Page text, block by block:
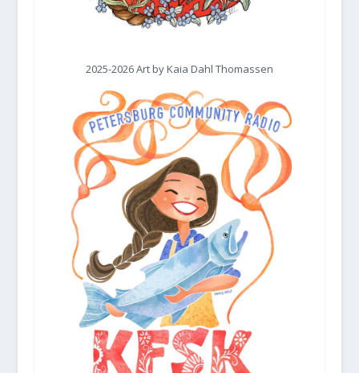
2025-2026 Art by Kaia Dahl Thomassen